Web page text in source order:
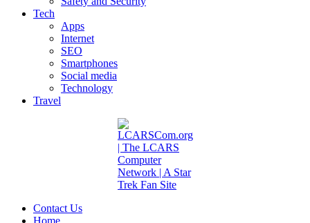
Tech
Apps
Internet
SEO
Smartphones
Social media
Technology
Travel
Contact Us
Home